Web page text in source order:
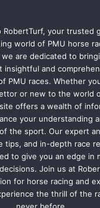
RobertTurf, your trusted
world of PMU horse
we are dedicated to
insightful and
PMU races. Whether
or new to the world
offers a wealth of
your understanding
the sport. Our expert
tips, and in-depth race
to give you an edge in
Join us at
for horse racing and
the thrill of the